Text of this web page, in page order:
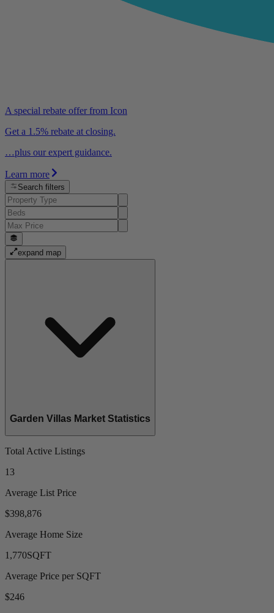
A special rebate offer from Icon
Get a 1.5% rebate at closing.
…plus our expert guidance.
Learn more
Search filters
expand map
Garden Villas Market Statistics
Total Active Listings
13
Average List Price
$398,876
Average Home Size
1,770SQFT
Average Price per SQFT
$246